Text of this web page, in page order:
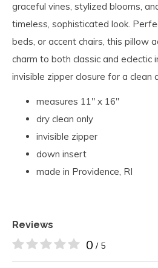
graceful vines, stylized blooms,
timeless, sophisticated look.
beds, or accent chairs, this pillow
charm to both classic and eclectic
invisible zipper closure for a clean
measures 11" x 16"
dry clean only
invisible zipper
down insert
made in Providence, RI
Reviews
0 / 5